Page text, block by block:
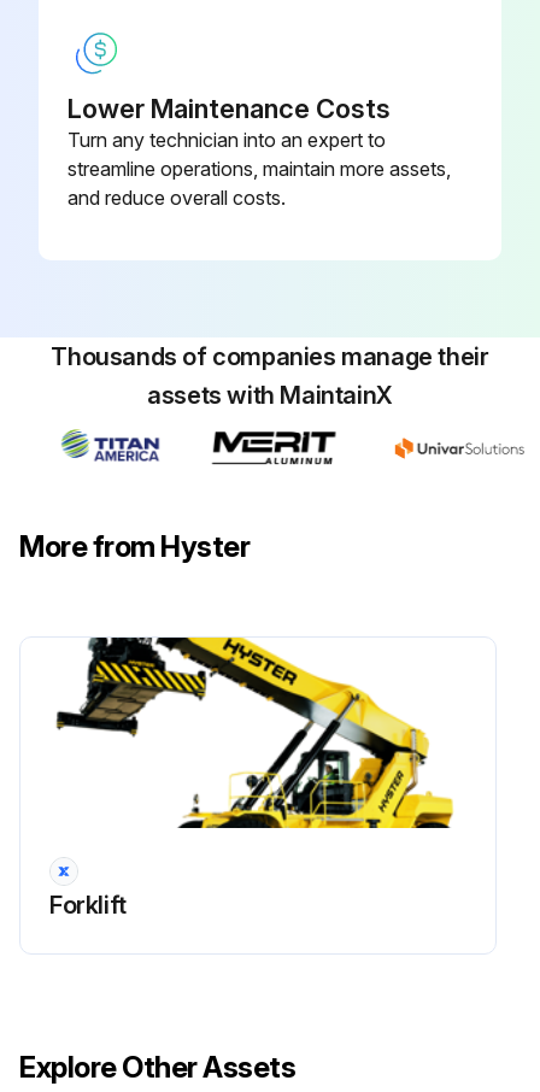
Warning: Do not try to locate hydraulic leaks by putting hands on pressurized hydraulic components. Hydraulic oil can be injected into the body by pressure.
Any leaks detected?
Run this procedure
Boom Extension Circuit Maintenance
Compressed air can move particles and cause injury to the user or to other personnel. Verify compressed air path is away from all personnel. Wear eye protection.
Clean cartridge valve in solvent and carefully dry the parts with compressed air.
Inspect the bores for damage. If there are scratches or other damage, the load holding valve must be replaced.
Inspect the fittings, O-rings, and check valves for damage. Replace damaged parts.
Lower Maintenance Costs
Turn any technician into an expert to
streamline operations, maintain more assets,
and reduce overall costs.
Thousands of companies manage their
assets with MaintainX
More from Hyster
Forklift
Explore Other Assets